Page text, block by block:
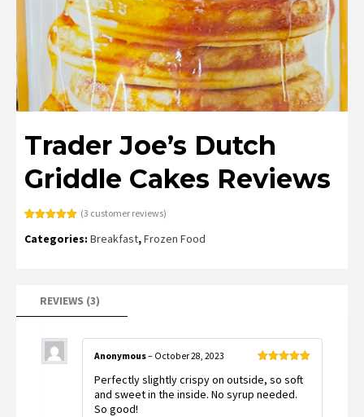
Trader Joe’s Dutch
Griddle Cakes Reviews
out of 5
based on
(3 customer reviews)
Categories: Breakfast,Frozen Food
REVIEWS (3)
of 5
Anonymous– October 28, 2023
Perfectly slightly crispy on outside, so soft
and sweet in the inside. No syrup needed.
So good!